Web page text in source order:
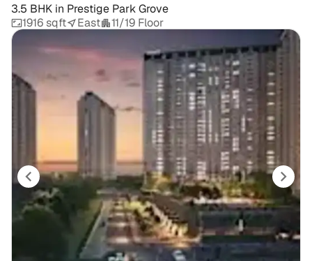
3.5 BHK in Prestige Park Grove
1916 sqft
East 11/19 Floor